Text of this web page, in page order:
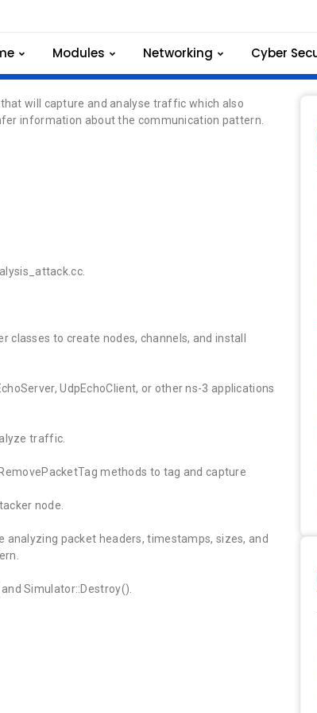
Modules Networking Cyber
attack
will capture and analyse traffic which also
information about the communication pattern.
to create nodes, channels, and install
UdpEchoClient, or other ns-3 applications
traffic.
methods to tag and capture
node.
packet headers, timestamps, sizes, and
Simulator::Destroy().